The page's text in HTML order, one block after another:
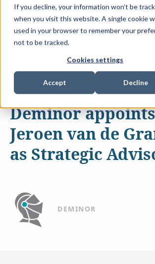
If you decline, your information won’t be
when you visit this website. A single cookie
used in your browser to remember your
not to be tracked.
Cookies settings
Accept Decline
NEWS & MEDIA
Deminor
Jeroen van de
as Strategic
DEMINOR